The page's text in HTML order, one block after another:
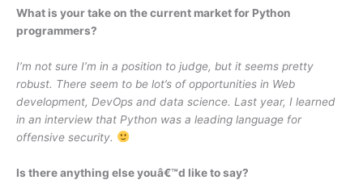
What is your take on the current market for Python
programmers?
I’m not sure I’m in a position to judge, but it seems pretty
robust. There seem to be lot’s of opportunities in Web
development, DevOps and data science. Last year, I learned
in an interview that Python was a leading language for
offensive security.
Is there anything else youâ€™d like to say?